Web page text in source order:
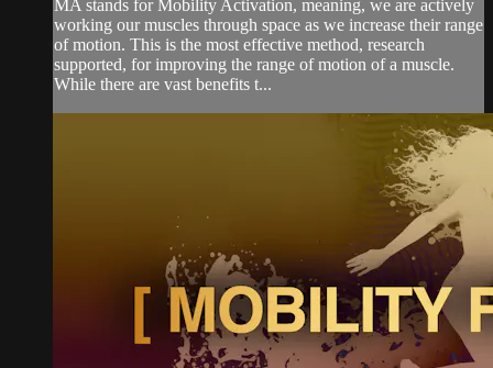
MA stands for Mobility Activation, meaning, we are actively
working our muscles through space as we increase their range
of motion. This is the most effective method, research
supported, for improving the range of motion of a muscle.
While there are vast benefits t...